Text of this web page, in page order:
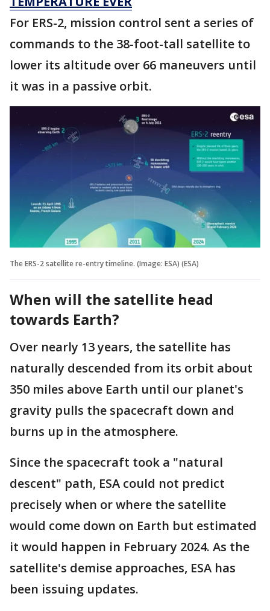
For ERS-2, mission control sent a series of
commands to the 38-foot-tall satellite to
lower its altitude over 66 maneuvers until
it was in a passive orbit.
The ERS-2 satellite re-entry timeline. (Image: ESA) (ESA)
When will the satellite head
towards Earth?
Over nearly 13 years, the satellite has
naturally descended from its orbit about
350 miles above Earth until our planet's
gravity pulls the spacecraft down and
burns up in the atmosphere.
Since the spacecraft took a "natural
descent" path, ESA could not predict
precisely when or where the satellite
would come down on Earth but estimated
it would happen in February 2024. As the
satellite's demise approaches, ESA has
been issuing updates.